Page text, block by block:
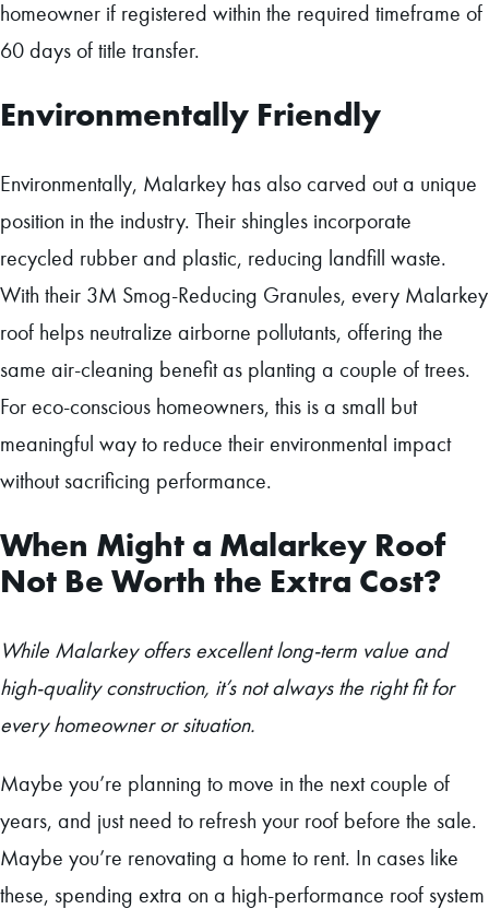
homeowner if registered within the required timeframe of
60 days of title transfer.
Environmentally Friendly
Environmentally, Malarkey has also carved out a unique
position in the industry. Their shingles incorporate
recycled rubber and plastic, reducing landfill waste.
With their 3M Smog-Reducing Granules, every Malarkey
roof helps neutralize airborne pollutants, offering the
same air-cleaning benefit as planting a couple of trees.
For eco-conscious homeowners, this is a small but
meaningful way to reduce their environmental impact
without sacrificing performance.
When Might a Malarkey Roof
Not Be Worth the Extra Cost?
While Malarkey offers excellent long-term value and
high-quality construction, it’s not always the right fit for
every homeowner or situation.
Maybe you’re planning to move in the next couple of
years, and just need to refresh your roof before the sale.
Maybe you’re renovating a home to rent. In cases like
these, spending extra on a high-performance roof system